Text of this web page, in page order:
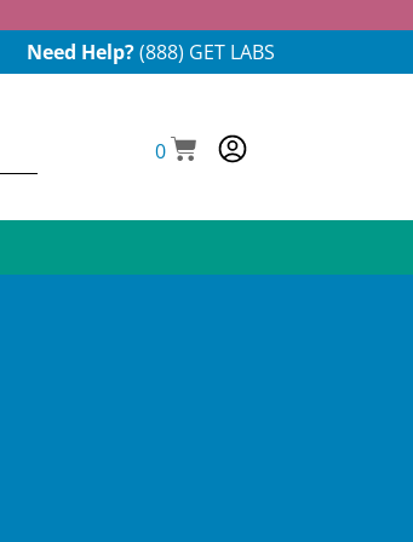
Need Help?(888) GET LABS
0